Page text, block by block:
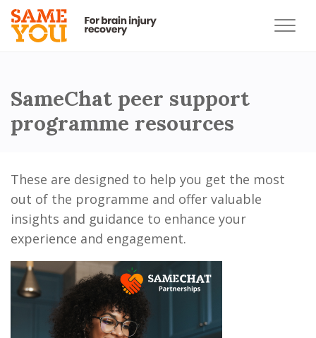
SameChat peer support
programme resources
These are designed to help you get the most
out of the programme and offer valuable
insights and guidance to enhance your
experience and engagement.